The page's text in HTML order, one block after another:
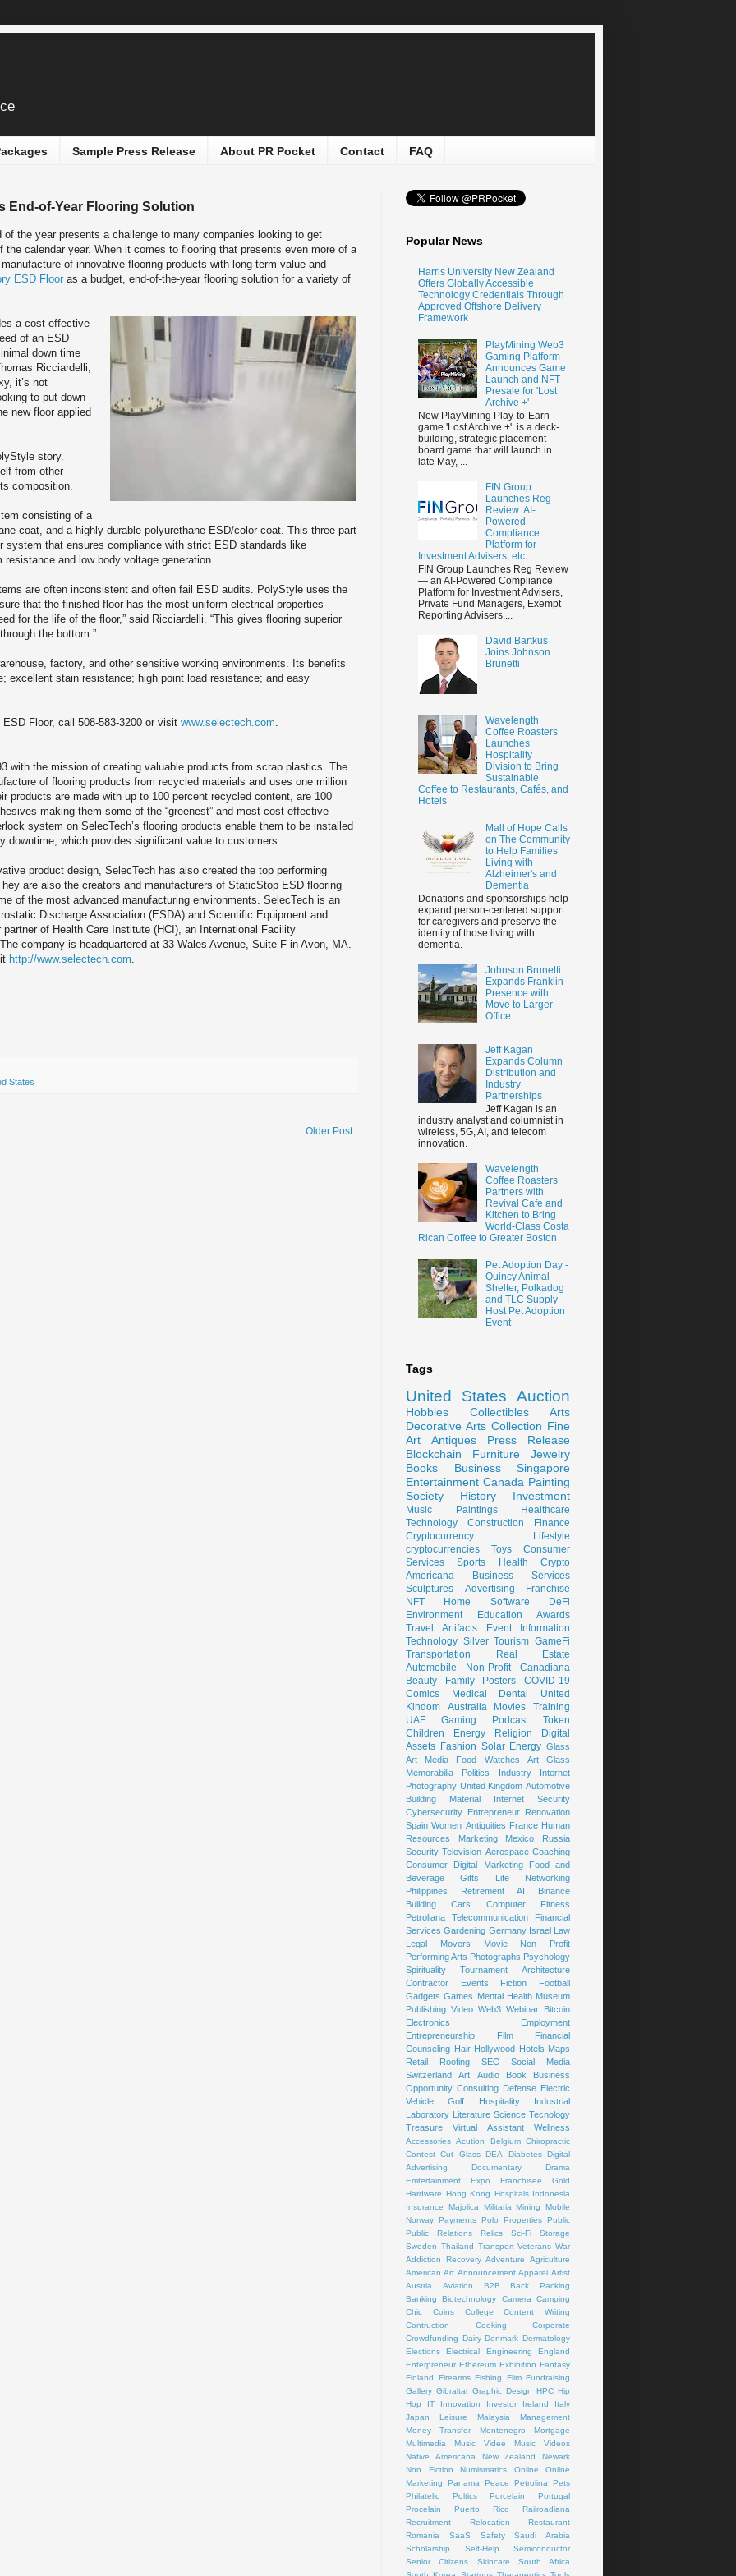
Sample Press Release About PR Pocket Contact FAQ
End-of-Year Flooring Solution
of the year presents a challenge to many companies looking to get
calendar year. When it comes to flooring that presents even more of a
of innovative flooring products with long-term value and
ESD Floor as a budget, end-of-the-year flooring solution for a variety of
a cost-effective
of an ESD
down time
Ricciardelli,
it’s not
to put down
new floor applied
story.
from other
composition.
consisting of a
coat, and a highly durable polyurethane ESD/color coat. This three-part
system that ensures compliance with strict ESD standards like
and low body voltage generation.
are often inconsistent and often fail ESD audits. PolyStyle uses the
that the finished floor has the most uniform electrical properties
for the life of the floor,” said Ricciardelli. “This gives flooring superior
the bottom.”
factory, and other sensitive working environments. Its benefits
excellent stain resistance; high point load resistance; and easy
Floor, call 508-583-3200 or visit www.selectech.com.
with the mission of creating valuable products from scrap plastics. The
of flooring products from recycled materials and uses one million
products are made with up to 100 percent recycled content, are 100
making them some of the “greenest” and most cost-effective
system on SelecTech’s flooring products enable them to be installed
downtime, which provides significant value to customers.
product design, SelecTech has also created the top performing
are also the creators and manufacturers of StaticStop ESD flooring
of the most advanced manufacturing environments. SelecTech is an
Discharge Association (ESDA) and Scientific Equipment and
of Health Care Institute (HCI), an International Facility
company is headquartered at 33 Wales Avenue, Suite F in Avon, MA.
http://www.selectech.com.
States
Older Post
Popular News
Harris University New Zealand
Offers Globally Accessible
Technology Credentials Through
Approved Offshore Delivery
Framework
PlayMining Web3
Gaming Platform
Announces Game
Launch and NFT
Presale for 'Lost
Archive +'
New PlayMining Play-to-Earn
game 'Lost Archive +' is a deck-
building, strategic placement
board game that will launch in
late May, ...
FIN Group
Launches Reg
Review: AI-
Powered
Compliance
Platform for
Investment Advisers, etc
FIN Group Launches Reg Review
— an AI-Powered Compliance
Platform for Investment Advisers,
Private Fund Managers, Exempt
Reporting Advisers,...
David Bartkus
Joins Johnson
Brunetti
Wavelength
Coffee Roasters
Launches
Hospitality
Division to Bring
Sustainable
Coffee to Restaurants, Cafés, and
Hotels
Mall of Hope Calls
on The Community
to Help Families
Living with
Alzheimer's and
Dementia
Donations and sponsorships help
expand person-centered support
for caregivers and preserve the
identity of those living with
dementia.
Johnson Brunetti
Expands Franklin
Presence with
Move to Larger
Office
Jeff Kagan
Expands Column
Distribution and
Industry
Partnerships
Jeff Kagan is an
industry analyst and columnist in
wireless, 5G, AI, and telecom
innovation.
Wavelength
Coffee Roasters
Partners with
Revival Cafe and
Kitchen to Bring
World-Class Costa
Rican Coffee to Greater Boston
Pet Adoption Day -
Quincy Animal
Shelter, Polkadog
and TLC Supply
Host Pet Adoption
Event
Tags
United States Auction
Hobbies Collectibles
Arts
Decorative Arts Collection Fine
Art
Antiques
Press Release
Blockchain
Furniture
Jewelry
Books
Business
Singapore
Entertainment Canada Painting
Society
History Investment
Music Paintings
Healthcare
Technology
Construction
Finance
Cryptocurrency
Lifestyle
cryptocurrencies
Toys
Consumer
Services
Sports Health
Crypto
Americana
Business Services
Sculptures
Advertising
Franchise
NFT
Home Software
DeFi
Environment
Education
Awards
Travel
Artifacts Event
Information
Technology Silver Tourism GameFi
Transportation
Real Estate
Automobile
Non-Profit
Canadiana
Beauty
Family Posters
COVID-19
Comics
Medical Dental
United
Kindom
Australia Movies
Training
UAE
Gaming Podcast
Token
Children
Energy Religion
Digital
Assets Fashion Solar Energy Glass
Art
Media Food Watches
Art Glass
Memorabilia
Politics Industry
Internet
Photography United Kingdom Automotive
Building Material
Internet Security
Cybersecurity Entrepreneur Renovation
Spain Women Antiquities France Human
Resources
Marketing Mexico
Russia
Security Television Aerospace Coaching
Consumer
Digital Marketing
Food and
Beverage
Gifts Life
Networking
Philippines
Retirement AI
Binance
Building
Cars Computer
Fitness
Petroliana
Telecommunication
Financial
Services Gardening Germany Israel Law
Legal
Movers Movie
Non Profit
Performing Arts Photographs Psychology
Spirituality
Tournament
Architecture
Contractor
Events Fiction
Football
Gadgets Games Mental Health Museum
Publishing Video Web3 Webinar Bitcoin
Electronics
Employment
Entrepreneurship
Film
Financial
Counseling Hair Hollywood Hotels Maps
Retail
Roofing SEO
Social Media
Switzerland
Art Audio Book
Business
Opportunity Consulting Defense Electric
Vehicle
Golf Hospitality
Industrial
Laboratory Literature Science Tecnology
Treasure
Virtual Assistant Wellness
Accessories Acution Belgium Chiropractic
Contest Cut Glass DEA Diabetes Digital
Advertising
Documentary
Drama
Emtertainment
Expo Franchisee
Gold
Hardware Hong Kong Hospitals Indonesia
Insurance
Majolica Militaria Mining
Mobile
Norway Payments Polo Properties Public
Public Relations
Relics Sci-Fi
Storage
Sweden Thailand Transport Veterans War
Addiction Recovery Adventure
Agriculture
American Art Announcement Apparel Artist
Austria
Aviation B2B
Back Packing
Banking
Biotechnology Camera
Camping
Chic
Coins College
Content Writing
Contruction
Cooking
Corporate
Crowdfunding Dairy Denmark Dermatology
Elections
Electrical Engineering
England
Enterpreneur Ethereum Exhibition Fantasy
Finland
Firearms Fishing Flim Fundraising
Gallery Gibraltar Graphic Design HPC Hip
Hop
IT Innovation Investor Ireland
Italy
Japan
Leisure Malaysia
Management
Money Transfer
Montenegro
Mortgage
Multimedia
Music Videe
Music Videos
Native Americana
New Zealand
Newark
Non Fiction
Numismatics Online
Online
Marketing
Panama Peace Petrolina
Pets
Philatelic
Poltics Porcelain
Portugal
Procelain
Puerto Rico
Railroadiana
Recruitment
Relocation
Restaurant
Romania
SaaS Safety
Saudi Arabia
Scholarship
Self-Help
Semiconductor
Senior Citizens
Skincare
South Africa